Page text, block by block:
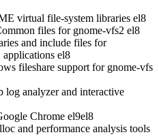
virtual file-system libraries el8
files for gnome-vfs2 el8
and include files for
el8
fileshare support for gnome-vfs
analyzer and interactive
Chrome el9el8
and performance analysis tools